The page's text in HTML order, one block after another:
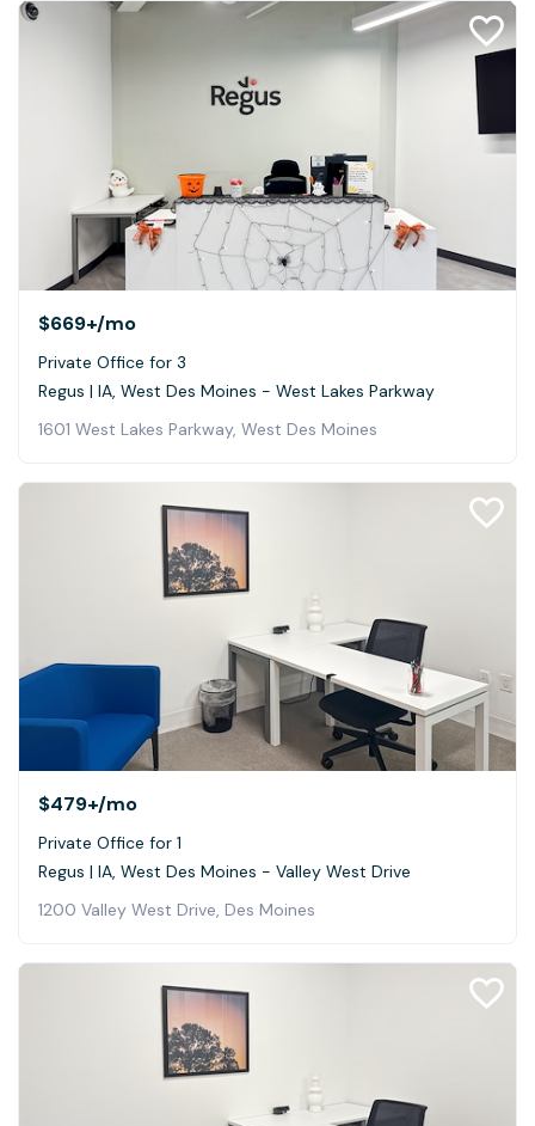
$669+/mo
Private Office for 3
Regus | IA, West Des Moines - West Lakes Parkway
1601 West Lakes Parkway, West Des Moines
$479+/mo
Private Office for 1
Regus | IA, West Des Moines - Valley West Drive
1200 Valley West Drive, Des Moines